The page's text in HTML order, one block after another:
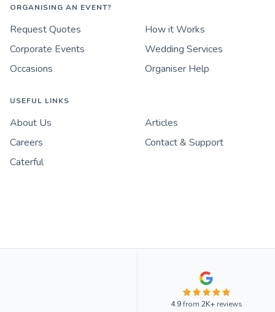
ORGANISING AN EVENT?
Request Quotes
How it Works
Corporate Events
Wedding Services
Occasions
Organiser Help
USEFUL LINKS
About Us
Articles
Careers
Contact & Support
Caterful
4.9from 2K+reviews